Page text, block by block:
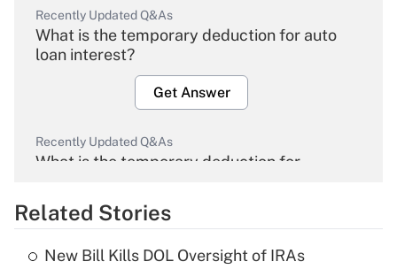
Recently Updated Q&As
What is the temporary deduction for auto
loan interest?
Get Answer
Recently Updated Q&As
What is the temporary deduction for
Get Answer
Related Stories
New Bill Kills DOL Oversight of IRAs